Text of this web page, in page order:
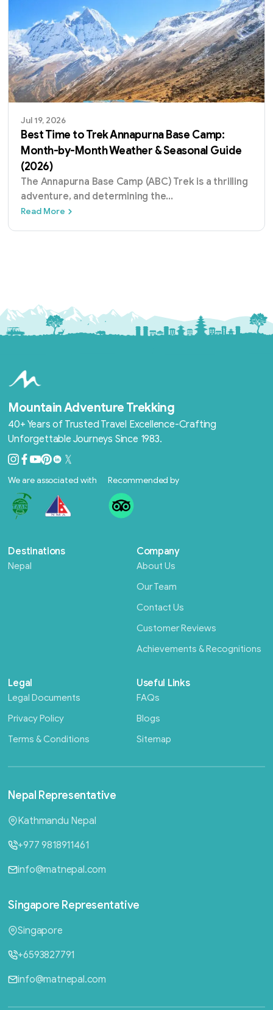
Jul 19, 2026
Best Time to Trek Annapurna Base Camp:
Month-by-Month Weather & Seasonal Guide
(2026)
The Annapurna Base Camp (ABC) Trek is a thrilling
adventure, and determining the...
Read More
Mountain Adventure Trekking
40+ Years of Trusted Travel Excellence-Crafting
Unforgettable Journeys Since 1983.
We are associated with Recommended by
Destinations
Nepal
Company
About Us
Our Team
Contact Us
Customer Reviews
Achievements & Recognitions
Legal
Legal Documents
Privacy Policy
Terms & Conditions
Useful Links
FAQs
Blogs
Sitemap
Nepal Representative
Kathmandu Nepal
+977 9818911461
info@matnepal.com
Singapore Representative
Singapore
+6593827791
info@matnepal.com